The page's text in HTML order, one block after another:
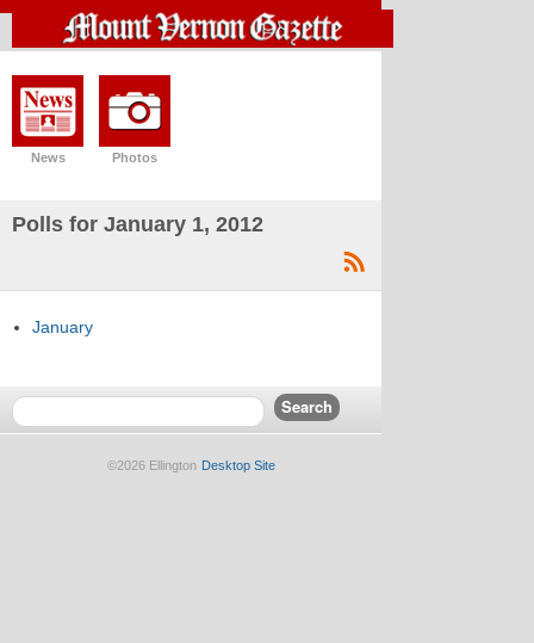
News Photos
Polls for January 1, 2012
January
©2026 Ellington Desktop Site